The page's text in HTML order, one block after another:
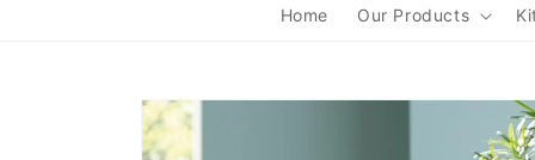
Home Our Products
Skip to
product
information